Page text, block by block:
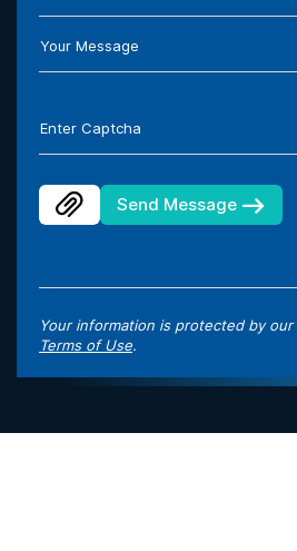
Your Message
Enter Captcha
Send Message
Your information is protected by our
Terms of Use.